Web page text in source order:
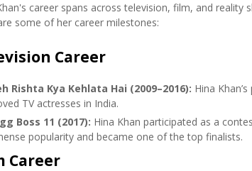
career spans across television, film, and
some of her career milestones:
Career
Rishta Kya Kehlata Hai (2009–2016): Hina
TV actresses in India.
Boss 11 (2017): Hina Khan participated as a
popularity and became one of the top finalists.
Career